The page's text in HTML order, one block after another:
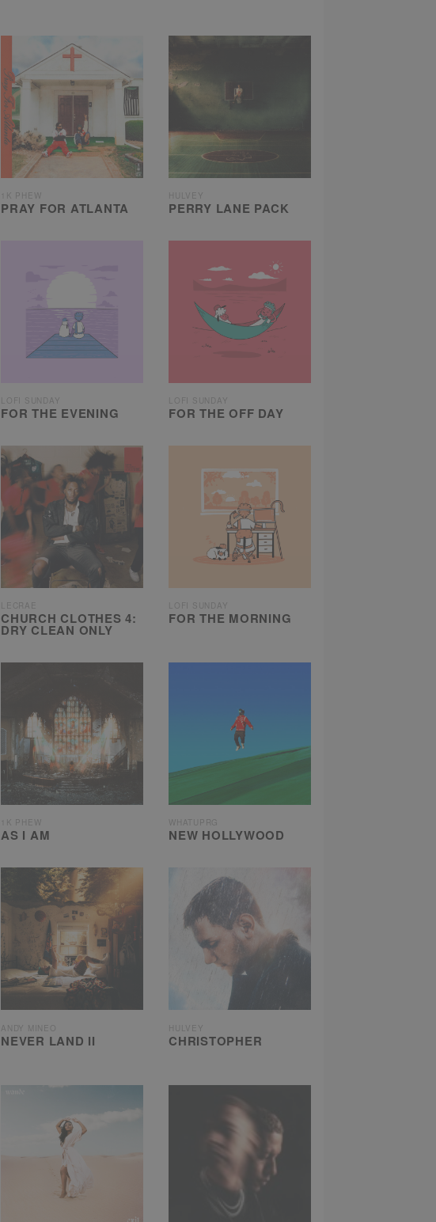
1K PHEW
PRAY FOR ATLANTA
HULVEY
PERRY LANE PACK
LOFI SUNDAY
FOR THE EVENING
LOFI SUNDAY
FOR THE OFF DAY
LECRAE
CHURCH CLOTHES 4:
DRY CLEAN ONLY
LOFI SUNDAY
FOR THE MORNING
1K PHEW
AS I AM
WHATUPRG
NEW HOLLYWOOD
ANDY MINEO
NEVER LAND II
HULVEY
CHRISTOPHER